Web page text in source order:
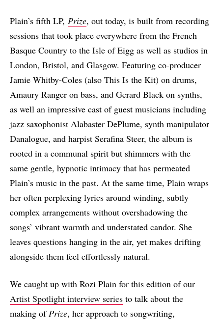
Plain’s fifth LP, Prize, out today, is built from recording
sessions that took place everywhere from the French
Basque Country to the Isle of Eigg as well as studios in
London, Bristol, and Glasgow. Featuring co-producer
Jamie Whitby-Coles (also This Is the Kit) on drums,
Amaury Ranger on bass, and Gerard Black on synths,
as well an impressive cast of guest musicians including
jazz saxophonist Alabaster DePlume, synth manipulator
Danalogue, and harpist Serafina Steer, the album is
rooted in a communal spirit but shimmers with the
same gentle, hypnotic intimacy that has permeated
Plain’s music in the past. At the same time, Plain wraps
her often perplexing lyrics around winding, subtly
complex arrangements without overshadowing the
songs’ vibrant warmth and understated candor. She
leaves questions hanging in the air, yet makes drifting
alongside them feel effortlessly natural.
We caught up with Rozi Plain for this edition of our
Artist Spotlight interview series to talk about the
making ofPrize, her approach to songwriting,